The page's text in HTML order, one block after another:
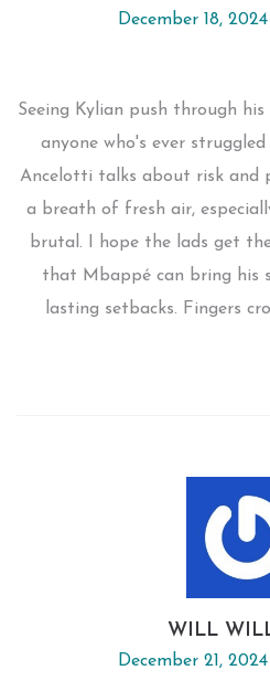
December 18,
Seeing Kylian push through
anyone who's ever
Ancelotti talks about risk and
a breath of fresh air,
brutal. I hope the lads get
that Mbappé can bring his
lasting setbacks. Fingers
WILL
December 21,